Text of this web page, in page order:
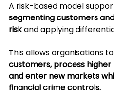
A risk-based model
segmenting customers
risk and applying
This allows organisations to
customers, process
and enter new markets
financial crime controls.